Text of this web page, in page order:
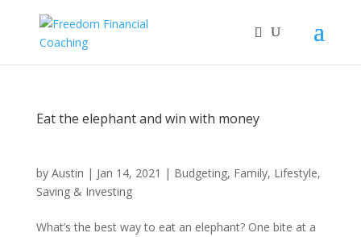
Eat the elephant and win with money
by Austin | Jan 14, 2021 | Budgeting, Family, Lifestyle,
Saving & Investing
What’s the best way to eat an elephant? One bite at a